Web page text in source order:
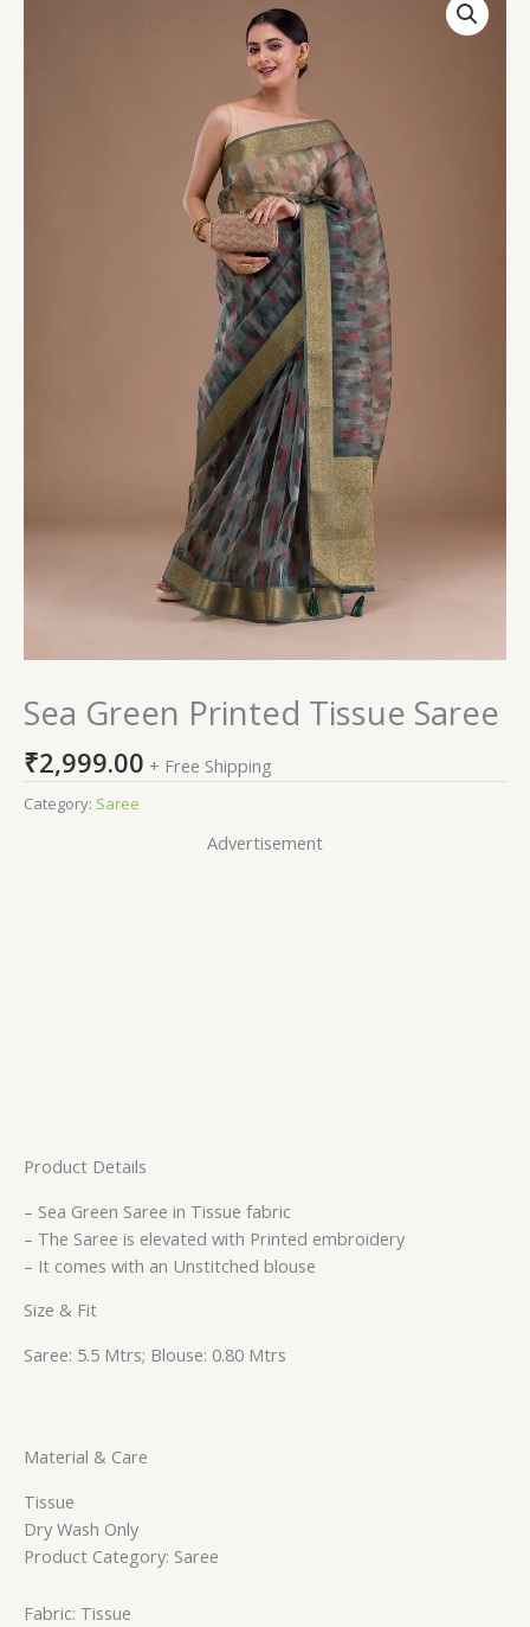
Sea Green Printed Tissue Saree
₹2,999.00 + Free Shipping
Category: Saree
Advertisement
Product Details
– Sea Green Saree in Tissue fabric
– The Saree is elevated with Printed embroidery
– It comes with an Unstitched blouse
Size & Fit
Saree: 5.5 Mtrs; Blouse: 0.80 Mtrs
Material & Care
Tissue
Dry Wash Only
Product Category: Saree
Fabric: Tissue